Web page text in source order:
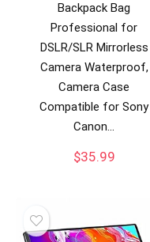
Backpack Bag
Professional for
DSLR/SLR Mirrorless
Camera Waterproof,
Camera Case
Compatible for Sony
Canon…
$35.99